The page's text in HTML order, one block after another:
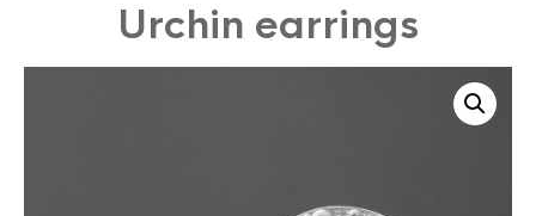
Urchin earrings